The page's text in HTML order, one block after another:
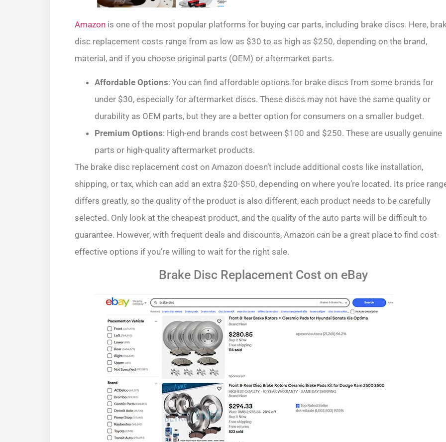
Amazon is one of the most popular platforms for buying car parts, including brake discs. Here,
disc replacement costs range from as low as $30 to as high as $250, depending on the brand,
material, and if you choose original parts (OEM) or aftermarket parts.
Affordable Options: You can find affordable options for brake discs from some brands for
under $30, especially for aftermarket discs. These discs may not have the same quality or
durability as OEM parts, but they are a better option for consumers on a smaller budget.
Premium Options: High-end brands cost between $100 and $250. These are usually genuine
parts or high-quality aftermarket products.
The brake disc replacement cost on Amazon doesn’t include additional costs like installation,
shipping, or tax, which can add an extra $20-$50, depending on where you’re located. Its price
differs greatly, so the quality of the product is also different, each product needs to be carefully
selected. Only look at the cheapest product, and the quality of the auto parts will be difficult to
guarantee. However, with frequent deals and discounts, Amazon can be a great place to find cost-
effective options if you’re willing to wait for the right sale.
Brake Disc Replacement Cost on eBay